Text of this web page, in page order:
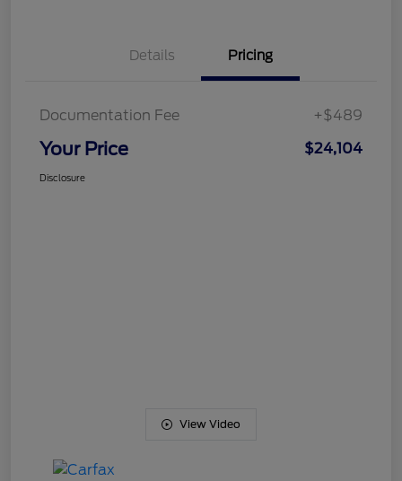
Details Pricing
Documentation Fee +$489
Your Price $24,104
Disclosure
View Video